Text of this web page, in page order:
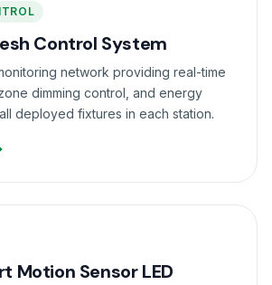
Control System
network providing real-time
dimming control, and energy
deployed fixtures in each station.
Motion Sensor LED